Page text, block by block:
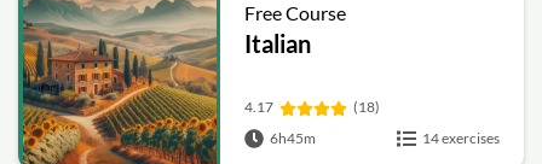
Free Course
Italian
4.17
(18)
6h45m
14 exercises